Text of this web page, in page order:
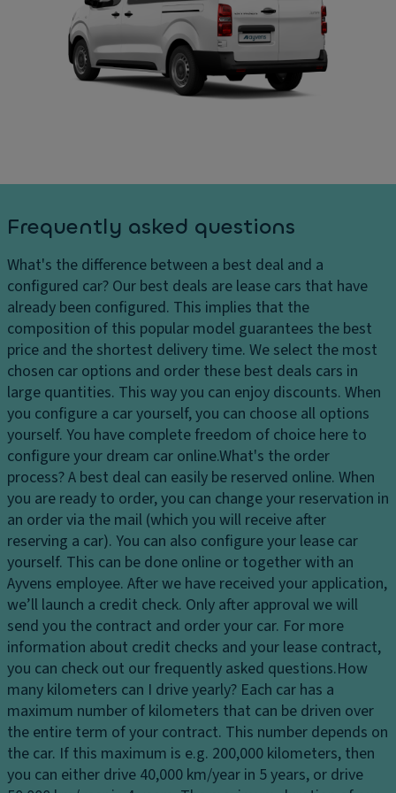
ig
ts
H
e
a
dl
ig
h
t
c
o
n
tr
ol
D
a
y
ti
m
e
ru
n
ni
n
g
li
g
ni
ty
m
ir
r
o
r
P
ar
ki
n
g
di
st
a
n
c
e
s
y
st
e
m
Ti
re
s
si
n
s
C
ar
g
o
c
a
p
a
ci
ty
D
ri
v
e
El
e
ct
r
o
ni
c
tr
a
ct
Frequently asked questions
What's the difference between a best deal and a
configured car? Our best deals are lease cars that have
already been configured. This implies that the
composition of this popular model guarantees the best
price and the shortest delivery time. We select the most
chosen car options and order these best deals cars in
large quantities. This way you can enjoy discounts. When
you configure a car yourself, you can choose all options
yourself. You have complete freedom of choice here to
configure your dream car online.What's the order
process?A best deal can easily be reserved online. When
you are ready to order, you can change your reservation in
an order via the mail (which you will receive after
reserving a car). You can also configure your lease car
yourself. This can be done online or together with an
Ayvens employee. After we have received your application,
we’ll launch a credit check. Only after approval we will
send you the contract and order your car. For more
information about credit checks and your lease contract,
you can check out our frequently asked questions.How
many kilometers can I drive yearly? Each car has a
maximum number of kilometers that can be driven over
the entire term of your contract. This number depends on
the car. If this maximum is e.g. 200,000 kilometers, then
you can either drive 40,000 km/year in 5 years, or drive